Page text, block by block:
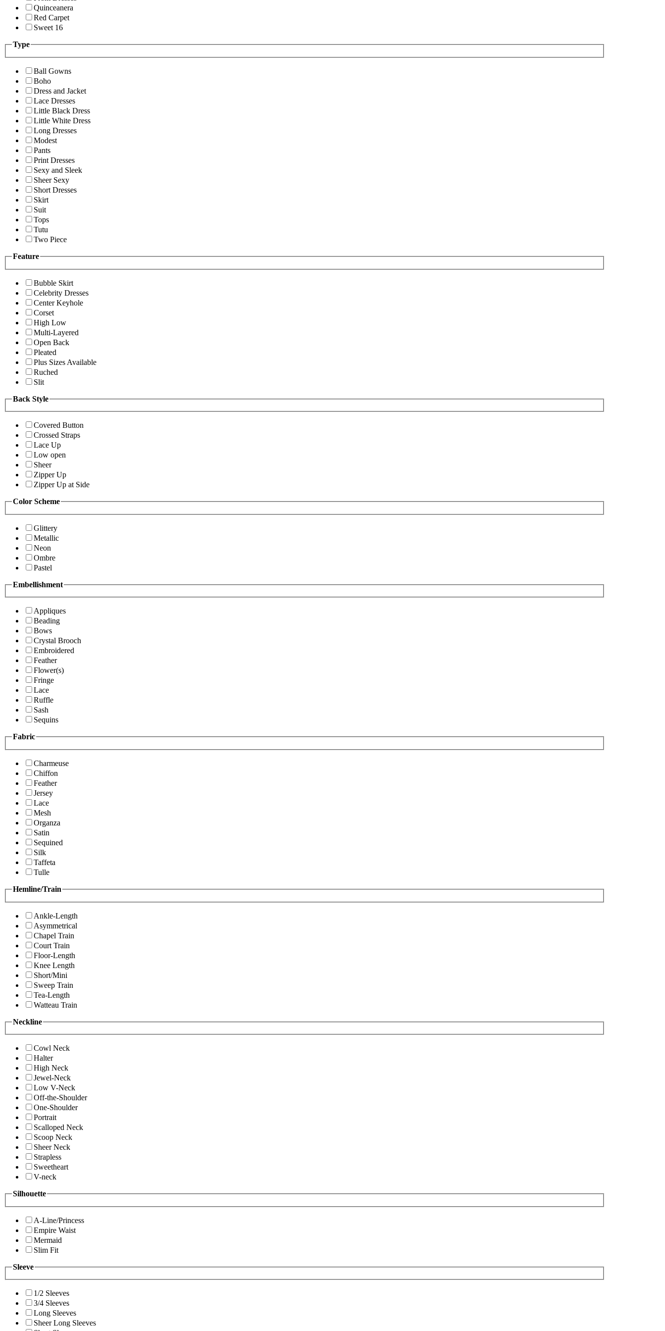
Quinceanera
Red Carpet
Sweet 16
Type
Ball Gowns
Boho
Dress and Jacket
Lace Dresses
Little Black Dress
Little White Dress
Long Dresses
Modest
Pants
Print Dresses
Sexy and Sleek
Sheer Sexy
Short Dresses
Skirt
Suit
Tops
Tutu
Two Piece
Feature
Bubble Skirt
Celebrity Dresses
Center Keyhole
Corset
High Low
Multi-Layered
Open Back
Pleated
Plus Sizes Available
Ruched
Slit
Back Style
Covered Button
Crossed Straps
Lace Up
Low open
Sheer
Zipper Up
Zipper Up at Side
Color Scheme
Glittery
Metallic
Neon
Ombre
Pastel
Embellishment
Appliques
Beading
Bows
Crystal Brooch
Embroidered
Feather
Flower(s)
Fringe
Lace
Ruffle
Sash
Sequins
Fabric
Charmeuse
Chiffon
Feather
Jersey
Lace
Mesh
Organza
Satin
Sequined
Silk
Taffeta
Tulle
Hemline/Train
Ankle-Length
Asymmetrical
Chapel Train
Court Train
Floor-Length
Knee Length
Short/Mini
Sweep Train
Tea-Length
Watteau Train
Neckline
Cowl Neck
Halter
High Neck
Jewel-Neck
Low V-Neck
Off-the-Shoulder
One-Shoulder
Portrait
Scalloped Neck
Scoop Neck
Sheer Neck
Strapless
Sweetheart
V-neck
Silhouette
A-Line/Princess
Empire Waist
Mermaid
Slim Fit
Sleeve
1/2 Sleeves
3/4 Sleeves
Long Sleeves
Sheer Long Sleeves